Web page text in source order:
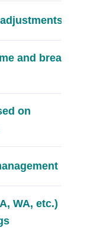
and break
on
WA, etc.)